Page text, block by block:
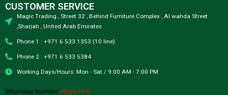
CUSTOMER SERVICE
Magic Trading , Street 32 , Behind Furniture Complex , Al wahda Street
,Sharjah , United Arab Emirates
Phone 1 : +971 6 533 1353 (10 line)
Phone 2 : +971 6 533 5384
Working Days/Hours: Mon - Sat / 9:00 AM - 7:00 PM
Whatsapp Number (Required)